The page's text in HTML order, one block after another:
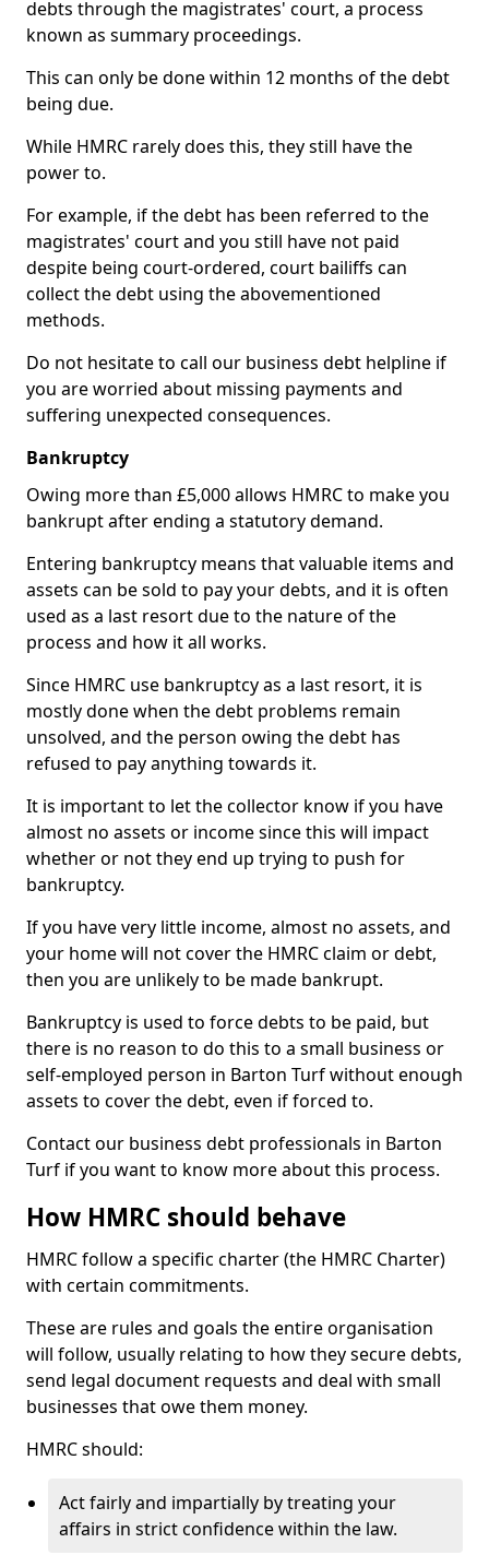
debts through the magistrates' court, a process
known as summary proceedings.
This can only be done within 12 months of the debt
being due.
While HMRC rarely does this, they still have the
power to.
For example, if the debt has been referred to the
magistrates' court and you still have not paid
despite being court-ordered, court bailiffs can
collect the debt using the abovementioned
methods.
Do not hesitate to call our business debt helpline if
you are worried about missing payments and
suffering unexpected consequences.
Bankruptcy
Owing more than £5,000 allows HMRC to make you
bankrupt after ending a statutory demand.
Entering bankruptcy means that valuable items and
assets can be sold to pay your debts, and it is often
used as a last resort due to the nature of the
process and how it all works.
Since HMRC use bankruptcy as a last resort, it is
mostly done when the debt problems remain
unsolved, and the person owing the debt has
refused to pay anything towards it.
It is important to let the collector know if you have
almost no assets or income since this will impact
whether or not they end up trying to push for
bankruptcy.
If you have very little income, almost no assets, and
your home will not cover the HMRC claim or debt,
then you are unlikely to be made bankrupt.
Bankruptcy is used to force debts to be paid, but
there is no reason to do this to a small business or
self-employed person in Barton Turf without enough
assets to cover the debt, even if forced to.
Contact our business debt professionals in Barton
Turf if you want to know more about this process.
How HMRC should behave
HMRC follow a specific charter (the HMRC Charter)
with certain commitments.
These are rules and goals the entire organisation
will follow, usually relating to how they secure debts,
send legal document requests and deal with small
businesses that owe them money.
HMRC should:
Act fairly and impartially by treating your
affairs in strict confidence within the law.